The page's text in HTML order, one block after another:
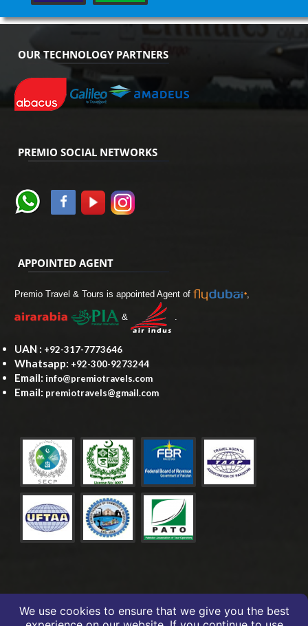
OUR TECHNOLOGY PARTNERS
PREMIO SOCIAL NETWORKS
APPOINTED AGENT
Premio Travel & Tours is appointed Agent of
&
UAN : +92-317-7773646
Whatsapp: +92-300-9273244
Email: info@premiotravels.com
Email: premiotravels@gmail.com
We use cookies to ensure that we give you the best